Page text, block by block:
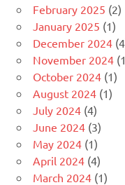
February 2025 (2)
January 2025 (1)
December 2024
November 2024
October 2024 (1)
August 2024 (1)
July 2024 (4)
June 2024 (3)
May 2024 (1)
April 2024 (4)
March 2024 (1)